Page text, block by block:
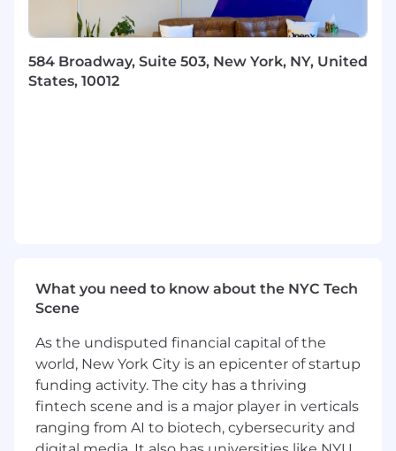
networks, time series, causal inference
concepts, experimentation design),
data science problems.
Write efficient, modular, well-tested code
issues, data anomalies, and code bugs
effectively with little guidance.
Execution & Collaboration:
Define analytical approaches and scope
data science projects for moderately
complex or ambiguous business problems.
Partner with product managers and
stakeholders to define success metrics and
584 Broadway, Suite 503, New York, NY, United
States, 10012
What you need to know about the NYC Tech
Scene
As the undisputed financial capital of the
world, New York City is an epicenter of startup
funding activity. The city has a thriving
fintech scene and is a major player in verticals
ranging from AI to biotech, cybersecurity and